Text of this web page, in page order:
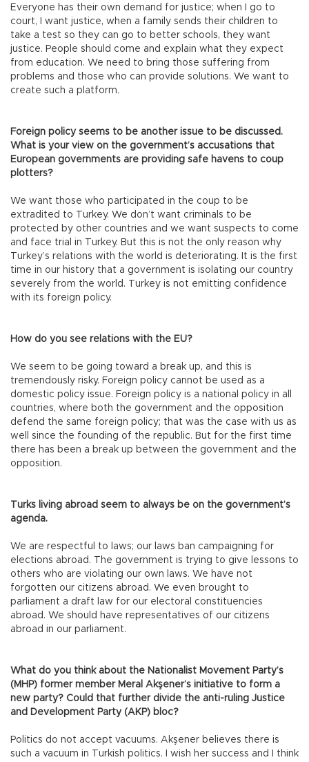
Everyone has their own demand for justice; when I go to
court, I want justice, when a family sends their children to
take a test so they can go to better schools, they want
justice. People should come and explain what they expect
from education. We need to bring those suffering from
problems and those who can provide solutions. We want to
create such a platform.
Foreign policy seems to be another issue to be discussed.
What is your view on the government’s accusations that
European governments are providing safe havens to coup
plotters?
We want those who participated in the coup to be
extradited to Turkey. We don’t want criminals to be
protected by other countries and we want suspects to come
and face trial in Turkey. But this is not the only reason why
Turkey’s relations with the world is deteriorating. It is the first
time in our history that a government is isolating our country
severely from the world. Turkey is not emitting confidence
with its foreign policy.
How do you see relations with the EU?
We seem to be going toward a break up, and this is
tremendously risky. Foreign policy cannot be used as a
domestic policy issue. Foreign policy is a national policy in all
countries, where both the government and the opposition
defend the same foreign policy; that was the case with us as
well since the founding of the republic. But for the first time
there has been a break up between the government and the
opposition.
Turks living abroad seem to always be on the government’s
agenda.
We are respectful to laws; our laws ban campaigning for
elections abroad. The government is trying to give lessons to
others who are violating our own laws. We have not
forgotten our citizens abroad. We even brought to
parliament a draft law for our electoral constituencies
abroad. We should have representatives of our citizens
abroad in our parliament.
What do you think about the Nationalist Movement Party’s
(MHP) former member Meral Akşener’s initiative to form a
new party? Could that further divide the anti-ruling Justice
and Development Party (AKP) bloc?
Politics do not accept vacuums. Akşener believes there is
such a vacuum in Turkish politics. I wish her success and I think